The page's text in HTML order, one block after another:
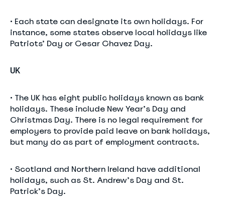
• Each state can designate its own holidays. For
instance, some states observe local holidays like
Patriots’ Day or Cesar Chavez Day.
UK
• The UK has eight public holidays known as bank
holidays. These include New Year’s Day and
Christmas Day. There is no legal requirement for
employers to provide paid leave on bank holidays,
but many do as part of employment contracts.
• Scotland and Northern Ireland have additional
holidays, such as St. Andrew’s Day and St.
Patrick’s Day.